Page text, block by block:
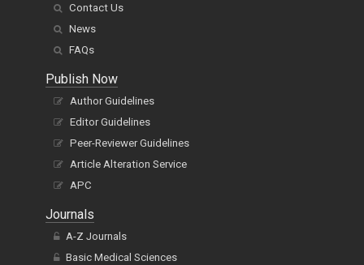
Contact Us
News
FAQs
Publish Now
Author Guidelines
Editor Guidelines
Peer-Reviewer Guidelines
Article Alteration Service
APC
Journals
A-Z Journals
Basic Medical Sciences